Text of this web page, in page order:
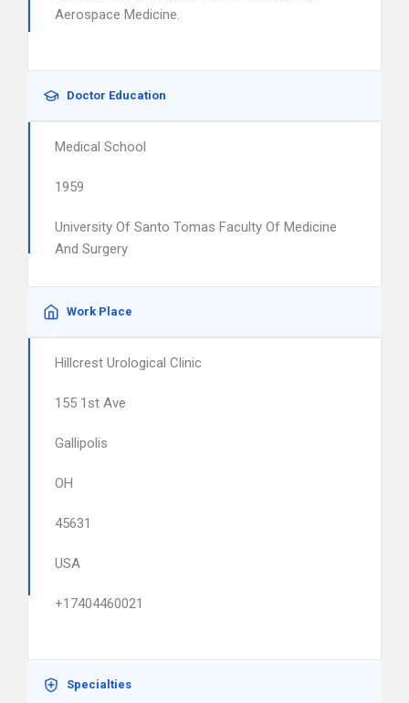
Aerospace Medicine.
Doctor Education
Medical School
1959
University Of Santo Tomas Faculty Of Medicine
And Surgery
Work Place
Hillcrest Urological Clinic
155 1st Ave
Gallipolis
OH
45631
USA
+17404460021
Specialties